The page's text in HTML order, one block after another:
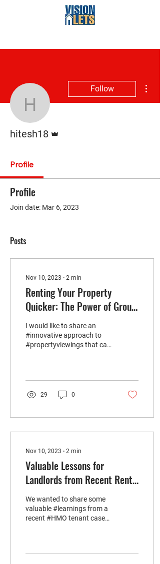
hitesh18
Follow
hitesh18
Profile
Profile
Join date: Mar 6, 2023
Posts
Nov 10, 2023 ∙ 2 min
Renting Your Property
Quicker: The Power of Group
Viewings
I would like to share an
#innovative approach to
#propertyviewings that can
29 0
Nov 10, 2023 ∙ 2 min
Valuable Lessons for
Landlords from Recent Rent
Arrears Case
We wanted to share some
valuable #learnings from a
recent #HMO tenant case